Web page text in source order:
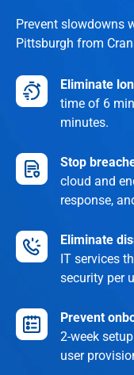
Prevent slowdowns
Pittsburgh from
Eliminate
time of 6
minutes.
Stop
cloud and
response,
Eliminate
IT services
security per
Prevent
2-week
user